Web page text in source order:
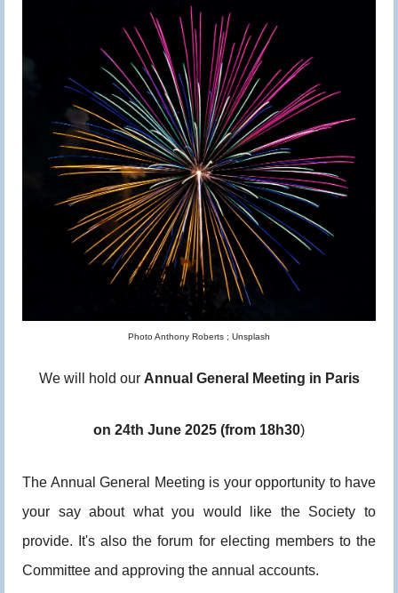
Photo Anthony Roberts ; Unsplash
We will hold our Annual General Meeting in Paris
on 24th June 2025 (from 18h30)
The Annual General Meeting is your opportunity to have
your say about what you would like the Society to
provide. It's also the forum for electing members to the
Committee and approving the annual accounts.